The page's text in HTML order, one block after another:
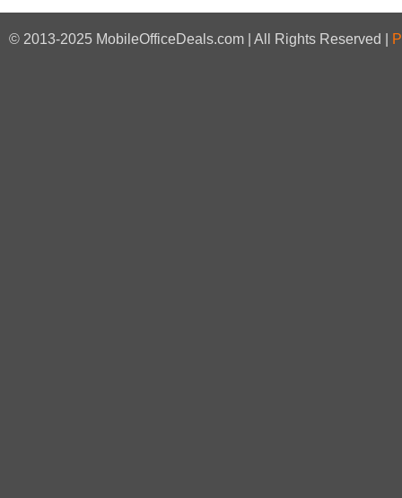
© 2013-2025 MobileOfficeDeals.com | All Rights Reserved |